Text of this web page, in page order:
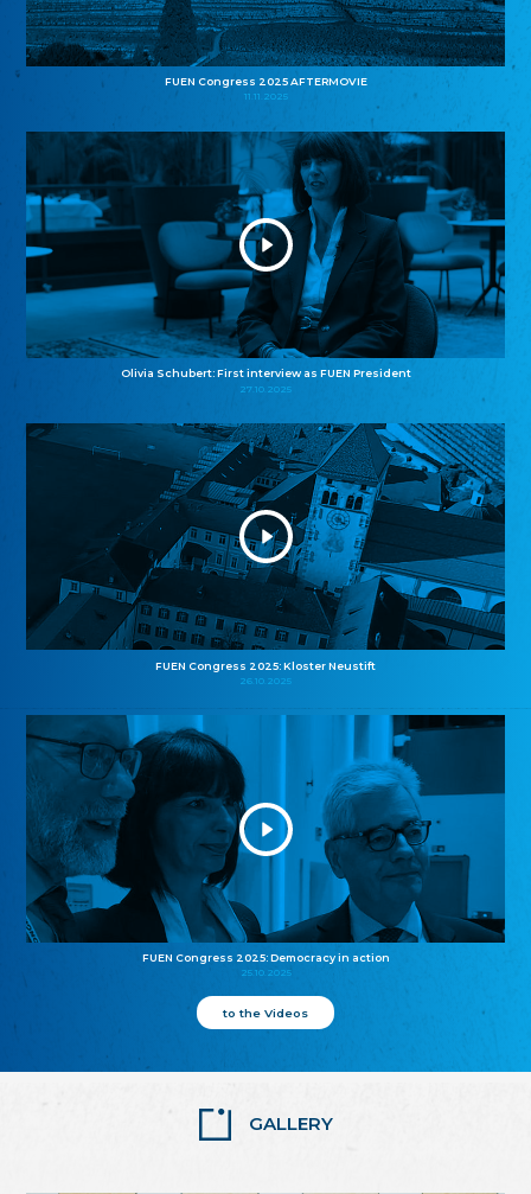
FUEN Congress 2025 AFTERMOVIE
11.11.2025
Olivia Schubert: First interview as FUEN President
27.10.2025
FUEN Congress 2025: Kloster Neustift
26.10.2025
FUEN Congress 2025: Democracy in action
25.10.2025
to the Videos
GALLERY